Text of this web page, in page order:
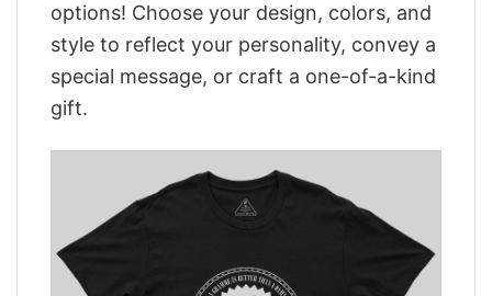
options! Choose your design, colors, and
style to reflect your personality, convey a
special message, or craft a one-of-a-kind
gift.